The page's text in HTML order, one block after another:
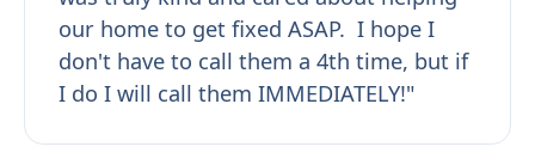
our home to get fixed ASAP. I hope I
don't have to call them a 4th time, but if
I do I will call them IMMEDIATELY!"